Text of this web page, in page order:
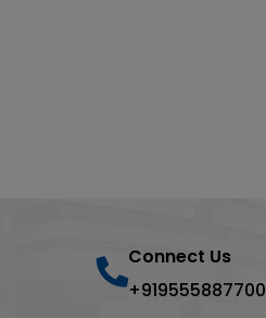
Connect Us
+919555887700